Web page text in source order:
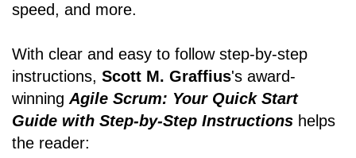
speed, and more.
With clear and easy to follow step-by-step
instructions, Scott M. Graffius's award-
winningAgile Scrum: Your Quick Start
Guide with Step-by-Step Instructions helps
the reader: